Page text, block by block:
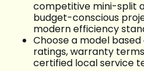
competitive mini-split
budget-conscious
modern efficiency
Choose a model based
ratings, warranty
certified local service